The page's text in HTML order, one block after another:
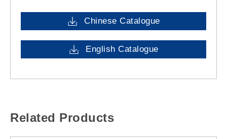
Chinese Catalogue
English Catalogue
Related Products